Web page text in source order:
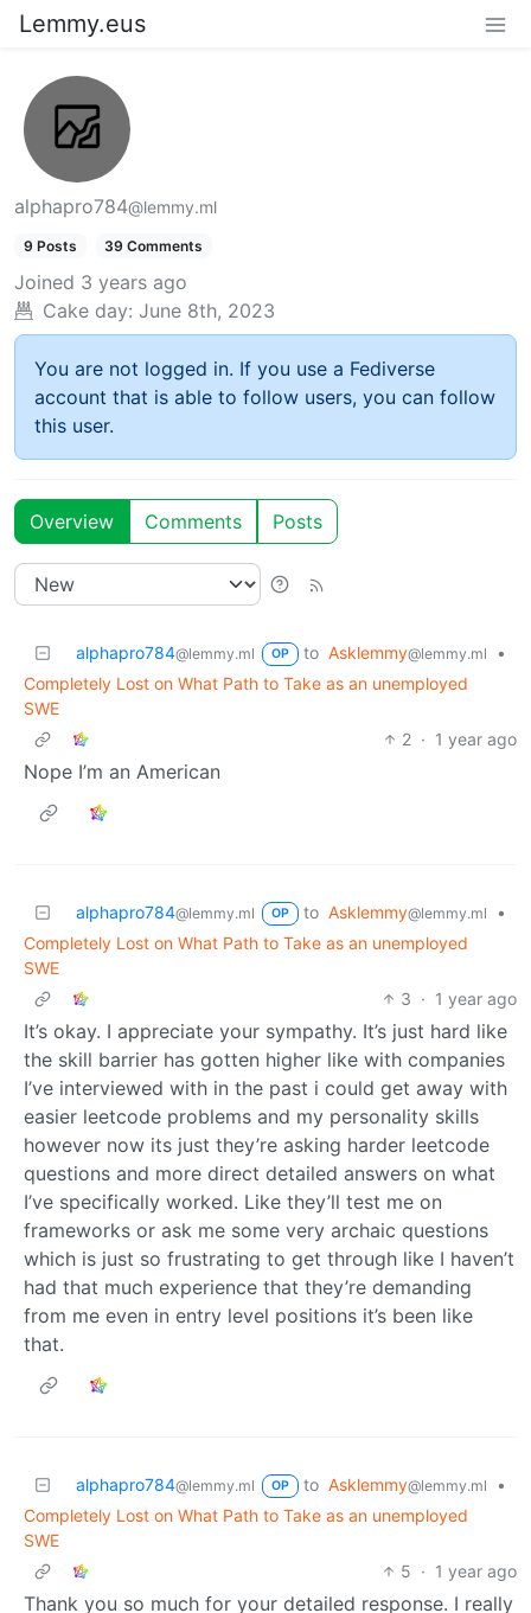
Lemmy.eus
alphapro784@lemmy.ml
9 Posts 39 Comments
Joined 3 years ago
Cake day: June 8th, 2023
You are not logged in. If you use a Fediverse
account that is able to follow users, you can follow
this user.
Overview Comments Posts
alphapro784@lemmy.ml OP to Asklemmy@lemmy.ml
•
Completely Lost on What Path to Take as an unemployed
SWE
2 · 1 year ago
Nope I’m an American
alphapro784@lemmy.ml OP to Asklemmy@lemmy.ml
•
Completely Lost on What Path to Take as an unemployed
SWE
3 · 1 year ago
It’s okay. I appreciate your sympathy. It’s just hard like
the skill barrier has gotten higher like with companies
I’ve interviewed with in the past i could get away with
easier leetcode problems and my personality skills
however now its just they’re asking harder leetcode
questions and more direct detailed answers on what
I’ve specifically worked. Like they’ll test me on
frameworks or ask me some very archaic questions
which is just so frustrating to get through like I haven’t
had that much experience that they’re demanding
from me even in entry level positions it’s been like
that.
alphapro784@lemmy.ml OP to Asklemmy@lemmy.ml
•
Completely Lost on What Path to Take as an unemployed
SWE
5 · 1 year ago
Thank you so much for your detailed response. I really